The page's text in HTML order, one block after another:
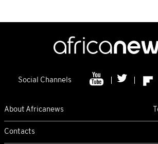
Social Channels
About Africanews
Contacts